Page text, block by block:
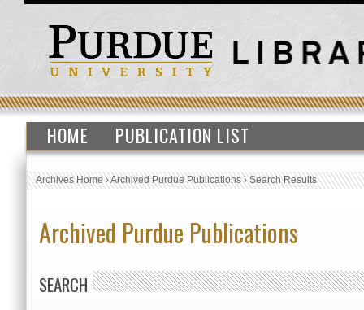
HOME PUBLICATION LIST
Archives Home›Archived Purdue Publications›Search Results
Archived Purdue Publications
SEARCH